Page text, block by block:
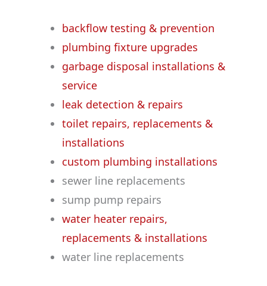
backflow testing & prevention
plumbing fixture upgrades
garbage disposal installations &
service
leak detection & repairs
toilet repairs, replacements &
installations
custom plumbing installations
sewer line replacements
sump pump repairs
water heater repairs,
replacements & installations
water line replacements